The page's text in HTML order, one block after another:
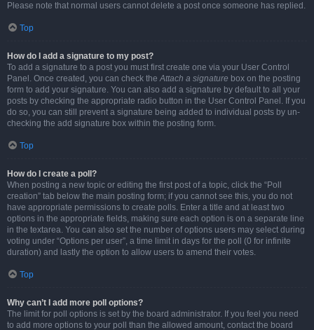
Please note that normal users cannot delete a post once someone has replied.
Top
How do I add a signature to my post?
To add a signature to a post you must first create one via your User Control
Panel. Once created, you can check theAttach a signature box on the posting
form to add your signature. You can also add a signature by default to all your
posts by checking the appropriate radio button in the User Control Panel. If you
do so, you can still prevent a signature being added to individual posts by un-
checking the add signature box within the posting form.
Top
How do I create a poll?
When posting a new topic or editing the first post of a topic, click the “Poll
creation” tab below the main posting form; if you cannot see this, you do not
have appropriate permissions to create polls. Enter a title and at least two
options in the appropriate fields, making sure each option is on a separate line
in the textarea. You can also set the number of options users may select during
voting under “Options per user”, a time limit in days for the poll (0 for infinite
duration) and lastly the option to allow users to amend their votes.
Top
Why can’t I add more poll options?
The limit for poll options is set by the board administrator. If you feel you need
to add more options to your poll than the allowed amount, contact the board